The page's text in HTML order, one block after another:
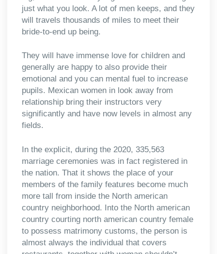
just what you look. A lot of men keeps, and they
will travels thousands of miles to meet their
bride-to-end up being.
They will have immense love for children and
generally are happy to also provide their
emotional and you can mental fuel to increase
pupils. Mexican women in look away from
relationship bring their instructors very
significantly and have now levels in almost any
fields.
In the explicit, during the 2020, 335,563
marriage ceremonies was in fact registered in
the nation. That it shows the place of your
members of the family features become much
more tall from inside the North american
country neighborhood. Into the North american
country courting north american country female
to possess matrimony customs, the person is
almost always the individual that covers